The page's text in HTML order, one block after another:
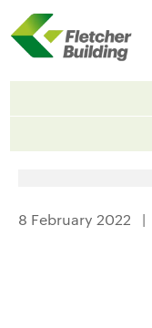
8 February 2022 |